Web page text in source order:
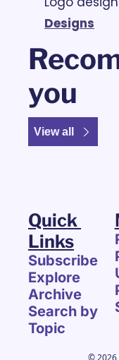
Designs
you
View all
Quick
Links
Subscribe
Explore
Archive
Search by
Topic
© 2026